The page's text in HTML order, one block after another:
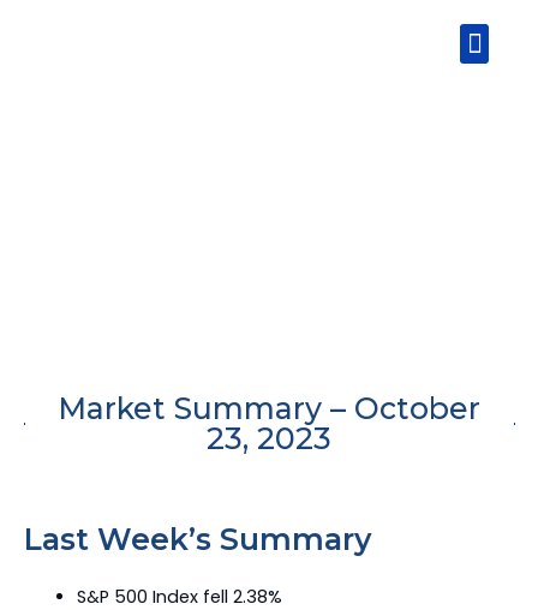
Market Summary – October
23, 2023
Last Week’s Summary
S&P 500 Index fell 2.38%